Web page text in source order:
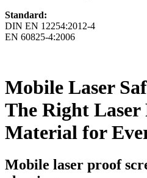
Standard:
DIN EN 12254:2012-4
EN 60825-4:2006
Mobile Laser
The Right Laser
Material for
Mobile laser proof